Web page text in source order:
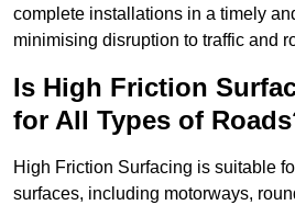
complete installations in a timely
minimising disruption to traffic and
Is High Friction
for All Types of
High Friction Surfacing is suitable
surfaces, including motorways,